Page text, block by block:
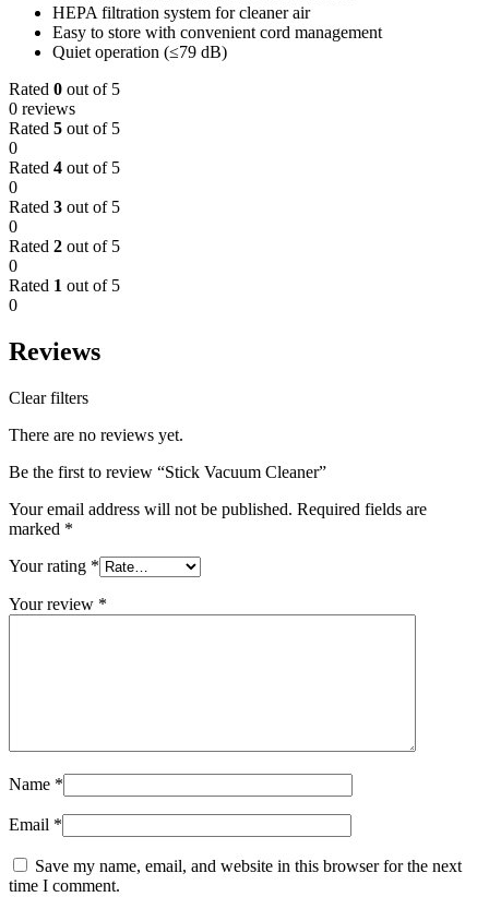
HEPA filtration system for cleaner air
Easy to store with convenient cord management
Quiet operation (≤79 dB)
Rated 0 out of 5
0 reviews
Rated 5 out of 5
0
Rated 4 out of 5
0
Rated 3 out of 5
0
Rated 2 out of 5
0
Rated 1 out of 5
0
Reviews
Clear filters
There are no reviews yet.
Be the first to review “Stick Vacuum Cleaner”
Your email address will not be published. Required fields are
marked *
Your rating *
Your review *
Name *
Email *
Save my name, email, and website in this browser for the next
time I comment.